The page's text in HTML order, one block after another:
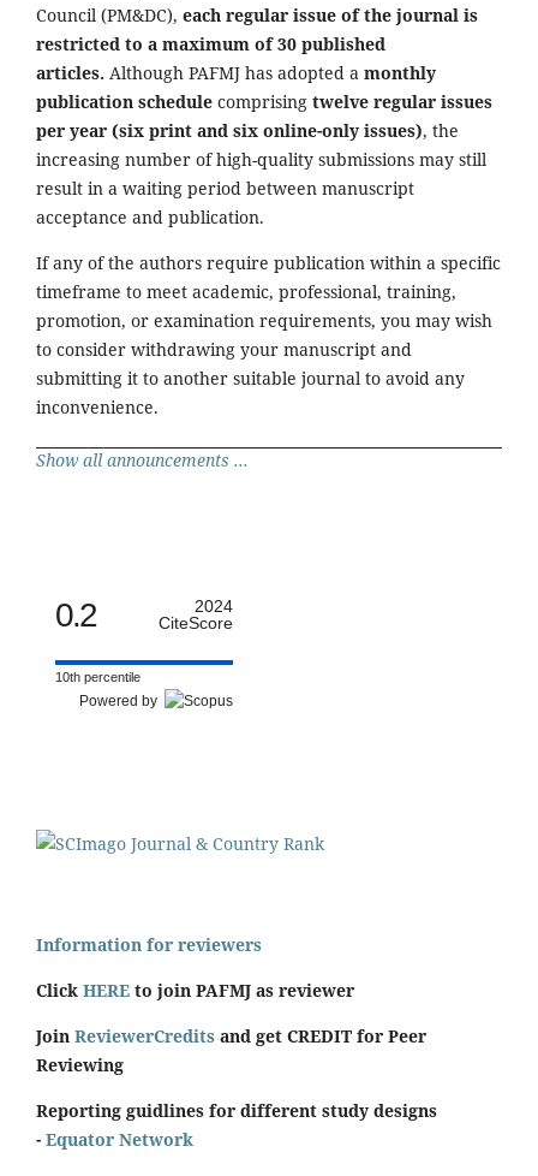
Council (PM&DC), each regular issue of the journal is
restricted to a maximum of 30 published
articles. Although PAFMJ has adopted a monthly
publication schedule comprising twelve regular issues
per year (six print and six online-only issues), the
increasing number of high-quality submissions may still
result in a waiting period between manuscript
acceptance and publication.
If any of the authors require publication within a specific
timeframe to meet academic, professional, training,
promotion, or examination requirements, you may wish
to consider withdrawing your manuscript and
submitting it to another suitable journal to avoid any
inconvenience.
Show all announcements ...
0.2
2024
CiteScore
10th percentile
Powered by
Information for reviewers
Click HERE to join PAFMJ as reviewer
Join ReviewerCredits and get CREDIT for Peer
Reviewing
Reporting guidlines for different study designs
- Equator Network